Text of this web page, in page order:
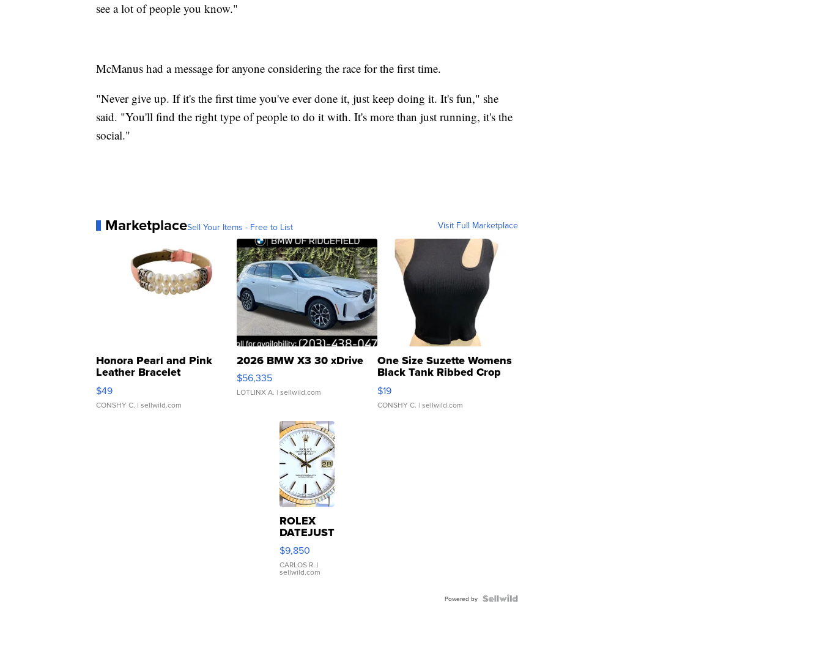
see a lot of people you know."
McManus had a message for anyone considering the race for the first time.
"Never give up. If it's the first time you've ever done it, just keep doing it. It's fun," she
said. "You'll find the right type of people to do it with. It's more than just running, it's the
social."
MarketplaceSell Your Items - Free to List Visit Full Marketplace
Honora Pearl and Pink
Leather Bracelet
Adjustable Buckle Clo...
$49
CONSHY C. | sellwild.com
2026 BMW X3 30 xDrive
$56,335
LOTLINX A. | sellwild.com
One Size Suzette Womens
Black Tank Ribbed Crop
Asymmetrical ...
$19
CONSHY C. | sellwild.com
ROLEX
DATEJUST
16233
WHITE
DIAL
FLUTED
$9,850
CARLOS R. |
sellwild.com
Powered by